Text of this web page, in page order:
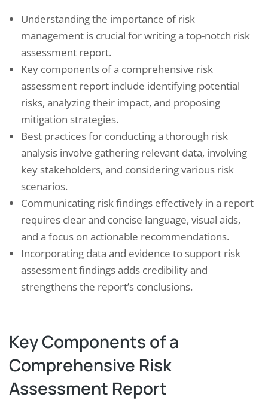
Understanding the importance of risk
management is crucial for writing a top-notch risk
assessment report.
Key components of a comprehensive risk
assessment report include identifying potential
risks, analyzing their impact, and proposing
mitigation strategies.
Best practices for conducting a thorough risk
analysis involve gathering relevant data, involving
key stakeholders, and considering various risk
scenarios.
Communicating risk findings effectively in a report
requires clear and concise language, visual aids,
and a focus on actionable recommendations.
Incorporating data and evidence to support risk
assessment findings adds credibility and
strengthens the report’s conclusions.
Key Components of a
Comprehensive Risk
Assessment Report